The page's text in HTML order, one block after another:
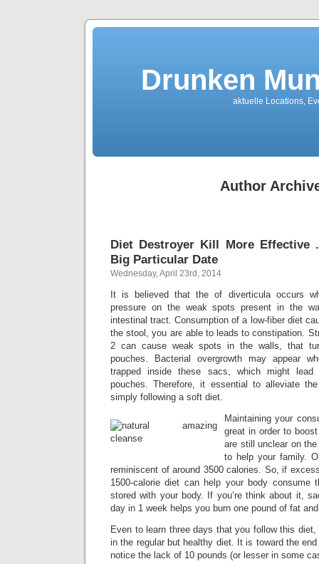
Drunken
aktuelle Locations,
Author
Diet Destroyer Kill More Effective
Big Particular Date
Wednesday, April 23rd, 2014
It is believed that the of diverticula occurs
pressure on the weak spots present in the
intestinal tract. Consumption of a low-fiber diet
the stool, you are able to leads to constipation.
2 can cause weak spots in the walls, that
pouches. Bacterial overgrowth may appear
trapped inside these sacs, which might lead
pouches. Therefore, it essential to alleviate
simply following a soft diet.
Maintaining your
great in order to
are still unclear on
to help your family.
reminiscent of around 3500 calories. So, if
1500-calorie diet can help your body consume
stored with your body. If you’re think about it,
day in 1 week helps you burn one pound of fat
Even to learn three days that you follow this
in the regular but healthy diet. It is toward the
notice the lack of 10 pounds (or lesser in some